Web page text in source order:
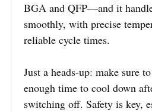
BGA and QFP—and it
smoothly, with precise
reliable cycle times.
Just a heads-up: make sure
enough time to cool down
switching off. Safety is key,